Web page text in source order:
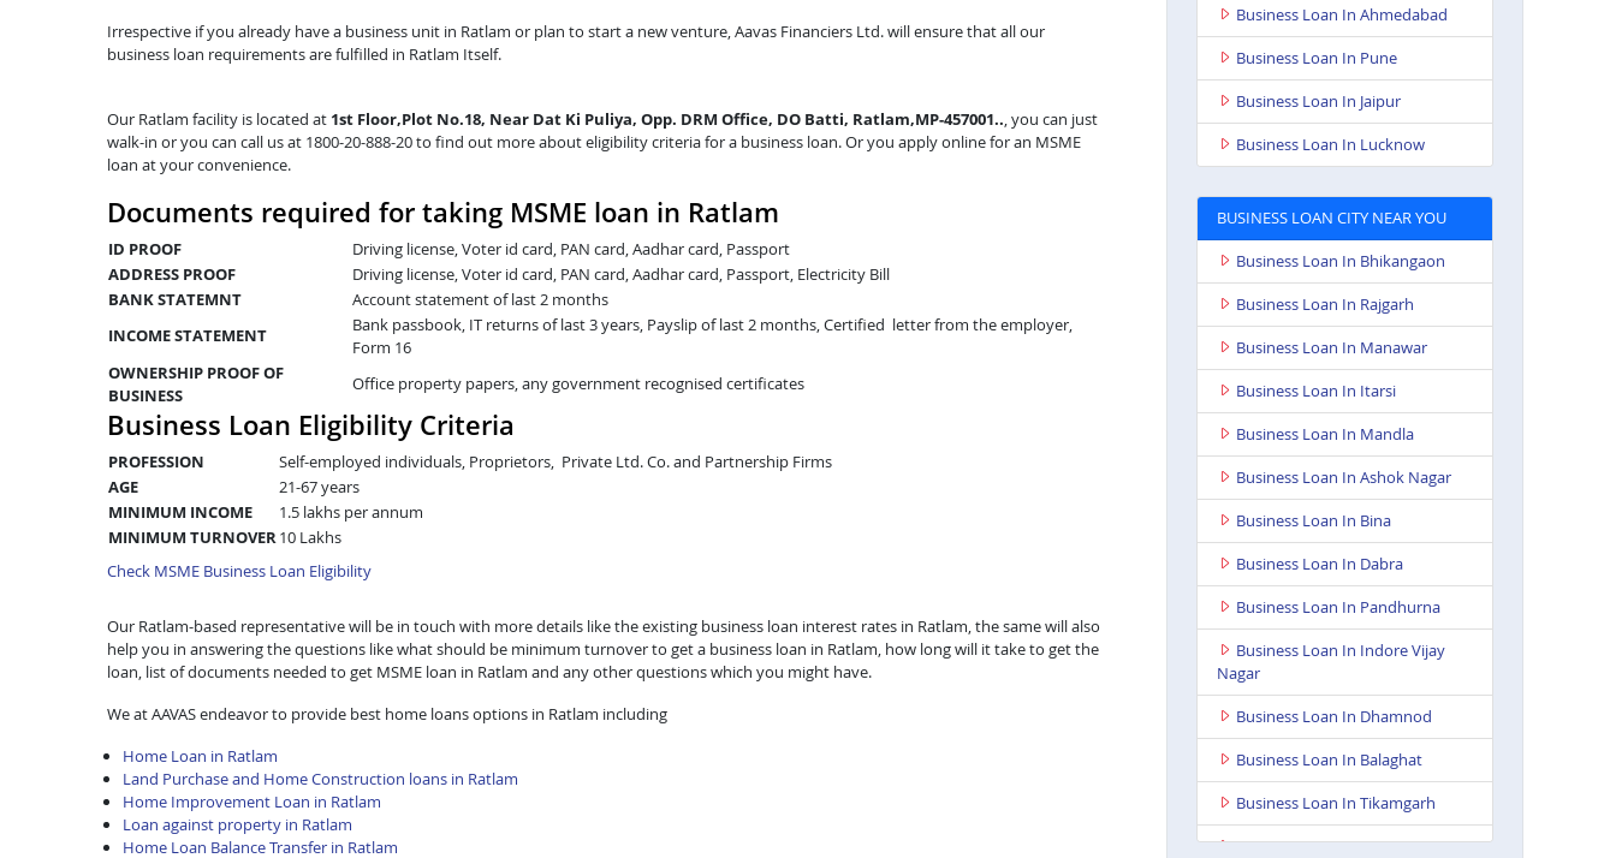
Irrespective if you already have a business unit in Ratlam or plan to start a new venture, Aavas Financiers Ltd. will ensure that all our
business loan requirements are fulfilled in Ratlam Itself.
Our Ratlam facility is located at 1st Floor,Plot No.18, Near Dat Ki Puliya, Opp. DRM Office, DO Batti, Ratlam,MP-457001.., you can just
walk-in or you can call us at 1800-20-888-20 to find out more about eligibility criteria for a business loan. Or you apply online for an MSME
loan at your convenience.
Documents required for taking MSME loan in Ratlam
ID PROOF
Driving license, Voter id card, PAN card, Aadhar card, Passport
ADDRESS PROOF
Driving license, Voter id card, PAN card, Aadhar card, Passport, Electricity Bill
BANK STATEMNT
Account statement of last 2 months
INCOME STATEMENT
Bank passbook, IT returns of last 3 years, Payslip of last 2 months, Certified letter from the employer,
Form 16
OWNERSHIP PROOF OF
BUSINESS
Office property papers, any government recognised certificates
Business Loan Eligibility Criteria
PROFESSION
Self-employed individuals, Proprietors, Private Ltd. Co. and Partnership Firms
AGE
21-67 years
MINIMUM INCOME
1.5 lakhs per annum
MINIMUM TURNOVER10 Lakhs
Check MSME Business Loan Eligibility
Our Ratlam-based representative will be in touch with more details like the existing business loan interest rates in Ratlam, the same will also
help you in answering the questions like what should be minimum turnover to get a business loan in Ratlam, how long will it take to get the
loan, list of documents needed to get MSME loan in Ratlam and any other questions which you might have.
We at AAVAS endeavor to provide best home loans options in Ratlam including
Home Loan in Ratlam
Land Purchase and Home Construction loans in Ratlam
Home Improvement Loan in Ratlam
Loan against property in Ratlam
Home Loan Balance Transfer in Ratlam
Business Loan In Ahmedabad
Business Loan In Pune
Business Loan In Jaipur
Business Loan In Lucknow
BUSINESS LOAN CITY NEAR YOU
Business Loan In Bhikangaon
Business Loan In Rajgarh
Business Loan In Manawar
Business Loan In Itarsi
Business Loan In Mandla
Business Loan In Ashok Nagar
Business Loan In Bina
Business Loan In Dabra
Business Loan In Pandhurna
Business Loan In Indore Vijay
Nagar
Business Loan In Dhamnod
Business Loan In Balaghat
Business Loan In Tikamgarh
Business Loan In Guna